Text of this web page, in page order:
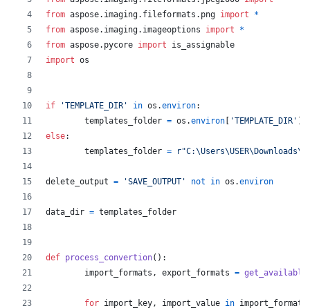
from aspose. imaging. fileformats . png import
*
from aspose. imaging. imageoptions import
*
from aspose. pycore import
is_assignable
import os
if 'TEMPLATE_DIR' in os .environ:
templates_folder = os .environ 'TEMPLATE_DIR'
else:
templates_folder =
delete_output = 'SAVE_OUTPUT' not in os .environ
data_dir = templates_folder
def process_convertion():
import_formats , export_formats =
for import_key, import_value in import_formats